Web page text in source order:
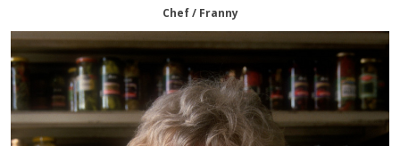
Chef / Franny